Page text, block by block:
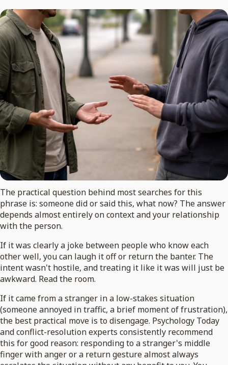
The practical question behind most searches for this
phrase is: someone did or said this, what now? The answer
depends almost entirely on context and your relationship
with the person.
If it was clearly a joke between people who know each
other well, you can laugh it off or return the banter. The
intent wasn't hostile, and treating it like it was will just be
awkward. Read the room.
If it came from a stranger in a low-stakes situation
(someone annoyed in traffic, a brief moment of frustration),
the best practical move is to disengage. Psychology Today
and conflict-resolution experts consistently recommend
this for good reason: responding to a stranger's middle
finger with anger or a return gesture almost always